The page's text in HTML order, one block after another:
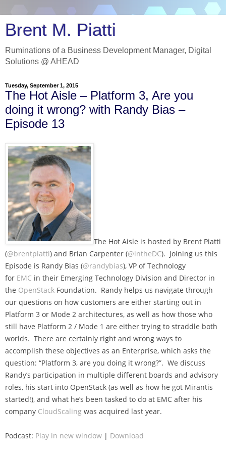
Brent M. Piatti
Ruminations of a Business Development Manager, Digital
Solutions @ AHEAD
Tuesday, September 1, 2015
The Hot Aisle – Platform 3, Are you
doing it wrong? with Randy Bias –
Episode 13
The Hot Aisle is hosted by Brent Piatti
(@brentpiatti) and Brian Carpenter (@intheDC). Joining us this
Episode is Randy Bias (@randybias), VP of Technology
for EMC in their Emerging Technology Division and Director in
the OpenStack Foundation. Randy helps us navigate through
our questions on how customers are either starting out in
Platform 3 or Mode 2 architectures, as well as how those who
still have Platform 2 / Mode 1 are either trying to straddle both
worlds. There are certainly right and wrong ways to
accomplish these objectives as an Enterprise, which asks the
question: “Platform 3, are you doing it wrong?”. We discuss
Randy’s participation in multiple different boards and advisory
roles, his start into OpenStack (as well as how he got Mirantis
started!), and what he’s been tasked to do at EMC after his
company CloudScaling was acquired last year.
Podcast: Play in new window | Download